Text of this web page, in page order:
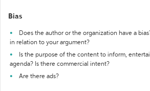
Bias
Does the author or the organization have a
in relation to your argument?
Is the purpose of the content to inform,
agenda? Is there commercial intent?
Are there ads?